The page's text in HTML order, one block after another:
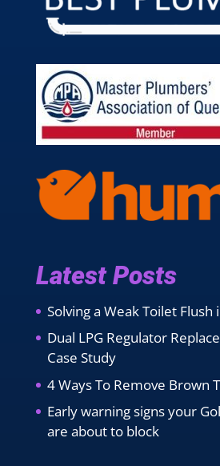
Latest Posts
Solving a Weak Toilet Flush
Dual LPG Regulator
Case Study
4 Ways To Remove Brown
Early warning signs your
are about to block